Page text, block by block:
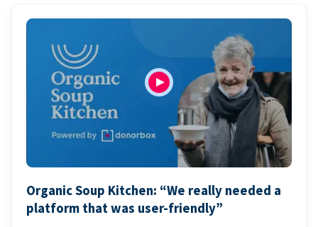
Organic Soup Kitchen: “We really needed a
platform that was user-friendly”